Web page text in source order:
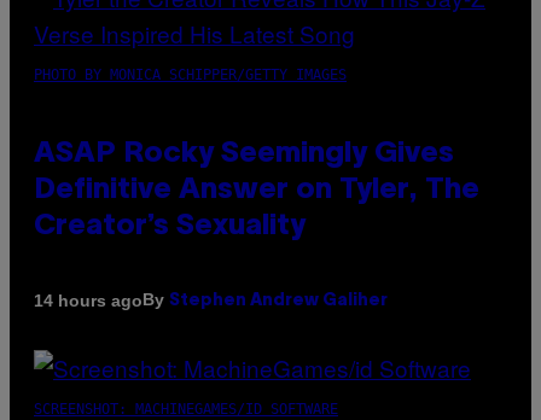
PHOTO BY MONICA SCHIPPER/GETTY IMAGES
ASAP Rocky Seemingly Gives
Definitive Answer on Tyler, The
Creator’s Sexuality
14 hours agoBy Stephen Andrew Galiher
SCREENSHOT: MACHINEGAMES/ID SOFTWARE